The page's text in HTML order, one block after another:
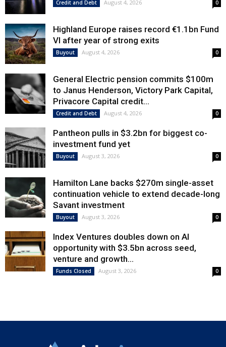
Credit and Debt August 4, 2026 0
Highland Europe raises record €1.1bn Fund
VI after year of strong exits
Buyout August 4, 2026 0
General Electric pension commits $100m
to Janus Henderson, Victory Park Capital,
Privacore Capital credit...
Credit and Debt August 4, 2026 0
Pantheon pulls in $3.2bn for biggest co-
investment fund yet
Buyout August 3, 2026 0
Hamilton Lane backs $270m single-asset
continuation vehicle to extend decade-long
Savant investment
Buyout August 3, 2026 0
Index Ventures doubles down on AI
opportunity with $3.5bn across seed,
venture and growth...
Funds Closed August 3, 2026 0